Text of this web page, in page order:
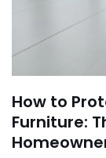
How to
Furniture: